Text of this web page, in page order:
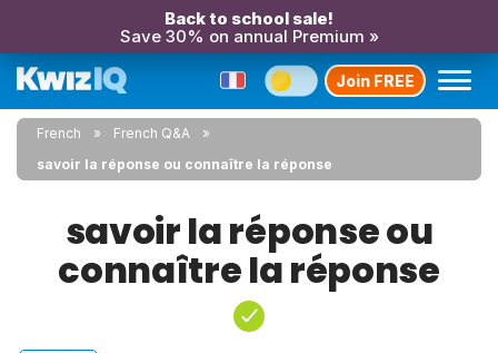
Back to school sale!
Save 30% on annual Premium »
Join FREE
French
French Q&A
savoir la réponse ou connaître la réponse
savoir la réponse ou
connaître la réponse